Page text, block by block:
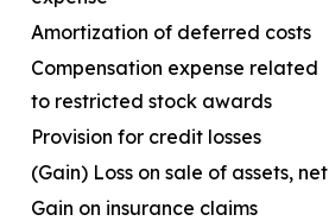
Amortization of deferred costs
Compensation expense related
to restricted stock awards
Provision for credit losses
(Gain) Loss on sale of assets, net
Gain on insurance claims